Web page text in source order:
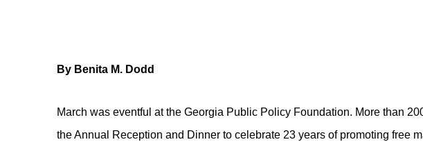
By Benita M. Dodd
March was eventful at the Georgia Public Policy Foundation. More than
the Annual Reception and Dinner to celebrate 23 years of promoting free